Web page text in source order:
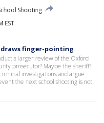
Shooting
EST
finger-pointing
a larger review of the Oxford
prosecutor? Maybe the sheriff?
investigations and argue
the next school shooting is not